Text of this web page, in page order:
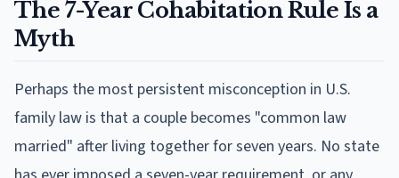
The 7-Year Cohabitation Rule Is a
Myth
Perhaps the most persistent misconception in U.S.
family law is that a couple becomes "common law
married" after living together for seven years. No state